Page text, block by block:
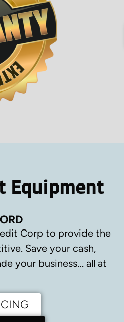
Equipment
Corp to provide the
Save your cash,
your business… all at